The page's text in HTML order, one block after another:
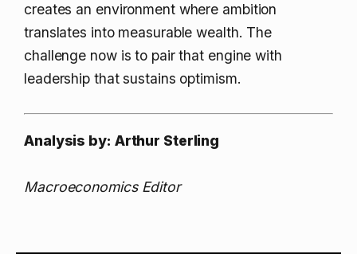
creates an environment where ambition
translates into measurable wealth. The
challenge now is to pair that engine with
leadership that sustains optimism.
Analysis by: Arthur Sterling
Macroeconomics Editor